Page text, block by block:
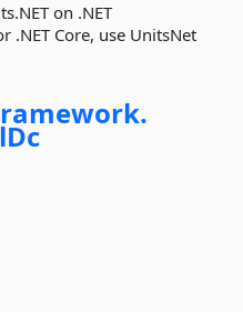
on .NET
.NET Core, use UnitsNet